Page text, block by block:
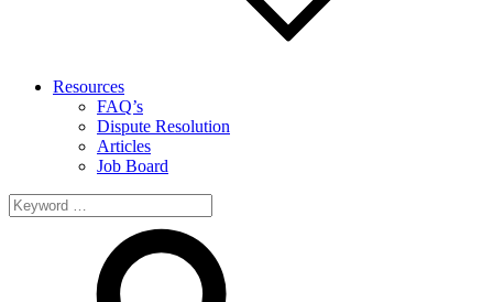
Resources
FAQ’s
Dispute Resolution
Articles
Job Board
Search
for: